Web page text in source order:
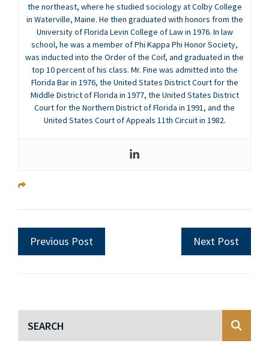
the northeast, where he studied sociology at Colby College
in Waterville, Maine. He then graduated with honors from the
University of Florida Levin College of Law in 1976. In law
school, he was a member of Phi Kappa Phi Honor Society,
was inducted into the Order of the Coif, and graduated in the
top 10 percent of his class. Mr. Fine was admitted into the
Florida Bar in 1976, the United States District Court for the
Middle District of Florida in 1977, the United States District
Court for the Northern District of Florida in 1991, and the
United States Court of Appeals 11th Circuit in 1982.
Previous Post Next Post